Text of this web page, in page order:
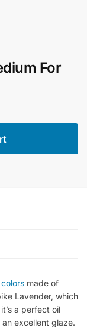
For
made of
Lavender, which
a perfect oil
excellent glaze.